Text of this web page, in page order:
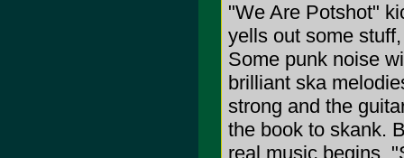
"We Are Potshot"
yells out some
Some punk noise
brilliant ska
strong and the
the book to skank.
real music begins.